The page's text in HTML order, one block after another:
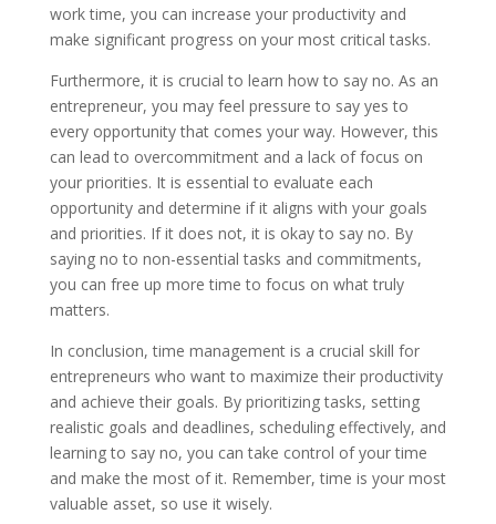
work time, you can increase your productivity and
make significant progress on your most critical tasks.
Furthermore, it is crucial to learn how to say no. As an
entrepreneur, you may feel pressure to say yes to
every opportunity that comes your way. However, this
can lead to overcommitment and a lack of focus on
your priorities. It is essential to evaluate each
opportunity and determine if it aligns with your goals
and priorities. If it does not, it is okay to say no. By
saying no to non-essential tasks and commitments,
you can free up more time to focus on what truly
matters.
In conclusion, time management is a crucial skill for
entrepreneurs who want to maximize their productivity
and achieve their goals. By prioritizing tasks, setting
realistic goals and deadlines, scheduling effectively, and
learning to say no, you can take control of your time
and make the most of it. Remember, time is your most
valuable asset, so use it wisely.